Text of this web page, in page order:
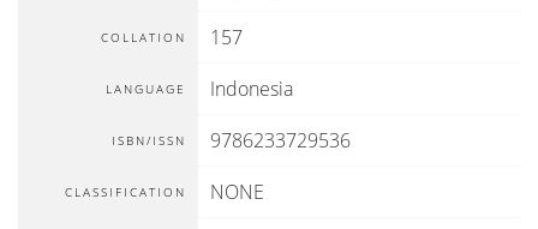
COLLATION 157
LANGUAGE Indonesia
ISBN/ISSN 9786233729536
CLASSIFICATION NONE